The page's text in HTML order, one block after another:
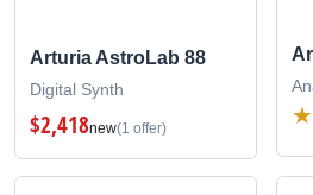
Arturia AstroLab 88
Digital Synth
$2,418new(1 offer)